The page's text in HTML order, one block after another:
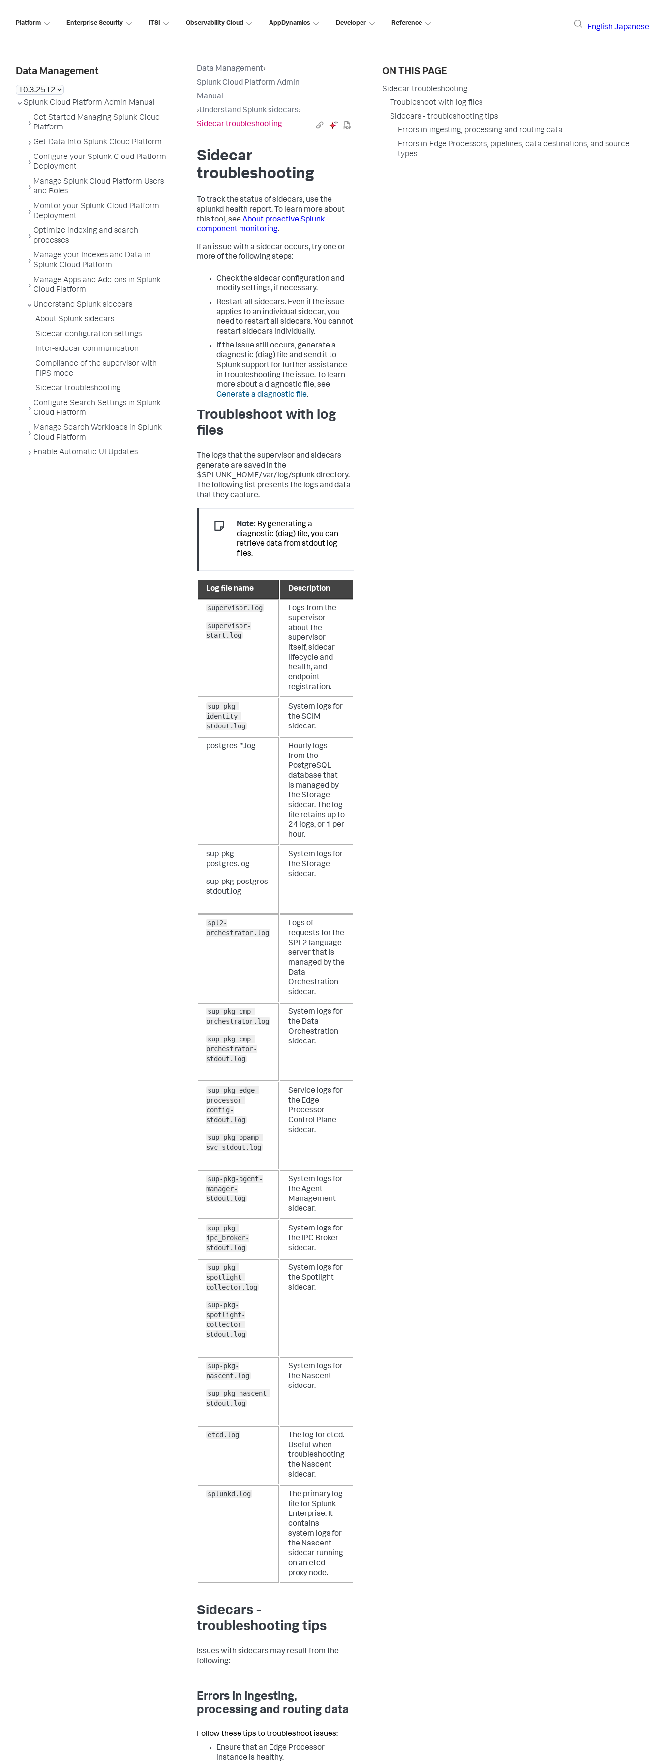
Platform Enterprise Security ITSI Observability Cloud AppDynamics Developer Reference
English Japanese
Data Management
Splunk Cloud Platform Admin Manual
Get Started Managing Splunk Cloud
Platform
Get Data Into Splunk Cloud Platform
Configure your Splunk Cloud Platform
Deployment
Manage Splunk Cloud Platform Users
and Roles
Monitor your Splunk Cloud Platform
Deployment
Optimize indexing and search
processes
Manage your Indexes and Data in
Splunk Cloud Platform
Manage Apps and Add-ons in Splunk
Cloud Platform
Understand Splunk sidecars
About Splunk sidecars
Sidecar configuration settings
Inter-sidecar communication
Compliance of the supervisor with
FIPS mode
Sidecar troubleshooting
Configure Search Settings in Splunk
Cloud Platform
Manage Search Workloads in Splunk
Cloud Platform
Enable Automatic UI Updates
Data Management›
Splunk Cloud Platform Admin
Manual
›Understand Splunk sidecars›
Sidecar troubleshooting
Sidecar
troubleshooting
To track the status of sidecars, use the
splunkd health report. To learn more about
this tool, see About proactive Splunk
component monitoring.
If an issue with a sidecar occurs, try one or
more of the following steps:
Check the sidecar configuration and
modify settings, if necessary.
Restart all sidecars. Even if the issue
applies to an individual sidecar, you
need to restart all sidecars. You cannot
restart sidecars individually.
If the issue still occurs, generate a
diagnostic (diag) file and send it to
Splunk support for further assistance
in troubleshooting the issue. To learn
more about a diagnostic file, see
Generate a diagnostic file.
Troubleshoot with log
files
The logs that the supervisor and sidecars
generate are saved in the
$SPLUNK_HOME/var/log/splunk directory.
The following list presents the logs and data
that they capture.
Note: By generating a
diagnostic (diag) file, you can
retrieve data from stdout log
files.
Log file name Description
supervisor.log
supervisor-
start.log
Logs from the
supervisor
about the
supervisor
itself, sidecar
lifecycle and
health, and
endpoint
registration.
sup-pkg-
identity-
stdout.log
System logs for
the SCIM
sidecar.
postgres-*.log
Hourly logs
from the
PostgreSQL
database that
is managed by
the Storage
sidecar. The log
file retains up to
24 logs, or 1 per
hour.
sup-pkg-
postgres.log
sup-pkg-postgres-
stdout.log
System logs for
the Storage
sidecar.
spl2-
orchestrator.log
Logs of
requests for the
SPL2 language
server that is
managed by the
Data
Orchestration
sidecar.
sup-pkg-cmp-
orchestrator.log
sup-pkg-cmp-
orchestrator-
stdout.log
System logs for
the Data
Orchestration
sidecar.
sup-pkg-edge-
processor-
config-
stdout.log
sup-pkg-opamp-
svc-stdout.log
Service logs for
the Edge
Processor
Control Plane
sidecar.
sup-pkg-agent-
manager-
stdout.log
System logs for
the Agent
Management
sidecar.
sup-pkg-
ipc_broker-
stdout.log
System logs for
the IPC Broker
sidecar.
sup-pkg-
spotlight-
collector.log
sup-pkg-
spotlight-
collector-
stdout.log
System logs for
the Spotlight
sidecar.
sup-pkg-
nascent.log
sup-pkg-nascent-
stdout.log
System logs for
the Nascent
sidecar.
etcd.log
The log for etcd.
Useful when
troubleshooting
the Nascent
sidecar.
splunkd.log
The primary log
file for Splunk
Enterprise. It
contains
system logs for
the Nascent
sidecar running
on an etcd
proxy node.
Sidecars -
troubleshooting tips
Issues with sidecars may result from the
following:
Errors in ingesting,
processing and routing data
Follow these tips to troubleshoot issues:
Ensure that an Edge Processor
instance is healthy.
ON THIS PAGE
Sidecar troubleshooting
Troubleshoot with log files
Sidecars - troubleshooting tips
Errors in ingesting, processing and routing data
Errors in Edge Processors, pipelines, data destinations, and source
types